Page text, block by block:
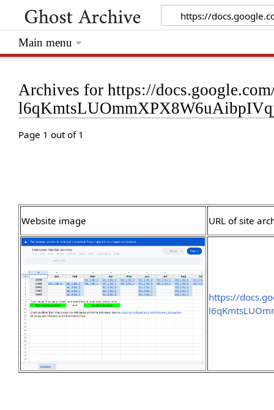
Archives for https://
Page 1 out of 1
Website image URL of site
https://
Main menu